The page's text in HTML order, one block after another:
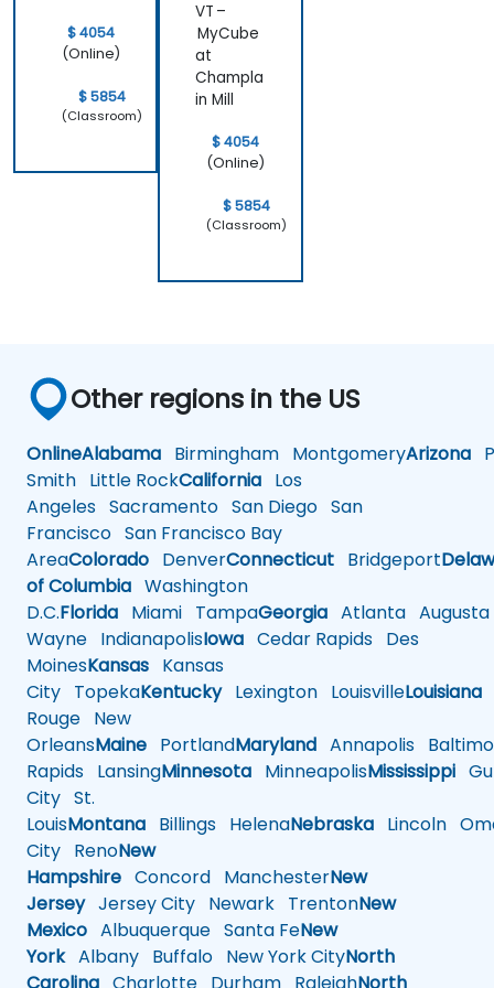
which I’m
confident
will be very
helpful in
my daily
work.
Overall, it
effective
and
$ 4054
(Online)
$ 5854
(Classroom)
VT –
MyCube
at
Champla
in Mill
$ 4054
(Online)
$ 5854
(Classroom)
Other regions in the US
OnlineAlabama Birmingham MontgomeryArizona
Smith Little RockCalifornia Los
Angeles Sacramento San Diego San
Francisco San Francisco Bay
AreaColorado DenverConnecticut Bridgeport
of Columbia Washington
D.C.Florida Miami TampaGeorgia Atlanta Augusta
Wayne IndianapolisIowa Cedar Rapids Des
MoinesKansas Kansas
City TopekaKentuckyLexington LouisvilleLouisiana
Rouge New
OrleansMaine PortlandMaryland Annapolis
Rapids LansingMinnesota MinneapolisMississippi
City St.
LouisMontana Billings HelenaNebraska Lincoln
City RenoNew
Hampshire Concord ManchesterNew
JerseyJersey City Newark TrentonNew
Mexico Albuquerque Santa FeNew
YorkAlbany Buffalo New York CityNorth